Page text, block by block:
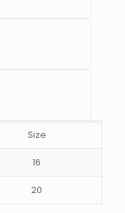
Size
16
20